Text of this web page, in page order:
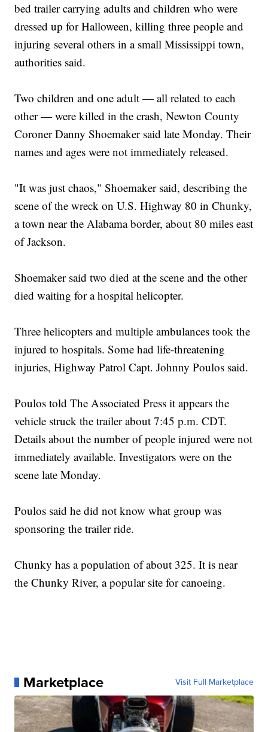
bed trailer carrying adults and children who were
dressed up for Halloween, killing three people and
injuring several others in a small Mississippi town,
authorities said.
Two children and one adult — all related to each
other — were killed in the crash, Newton County
Coroner Danny Shoemaker said late Monday. Their
names and ages were not immediately released.
"It was just chaos," Shoemaker said, describing the
scene of the wreck on U.S. Highway 80 in Chunky,
a town near the Alabama border, about 80 miles east
of Jackson.
Shoemaker said two died at the scene and the other
died waiting for a hospital helicopter.
Three helicopters and multiple ambulances took the
injured to hospitals. Some had life-threatening
injuries, Highway Patrol Capt. Johnny Poulos said.
Poulos told The Associated Press it appears the
vehicle struck the trailer about 7:45 p.m. CDT.
Details about the number of people injured were not
immediately available. Investigators were on the
scene late Monday.
Poulos said he did not know what group was
sponsoring the trailer ride.
Chunky has a population of about 325. It is near
the Chunky River, a popular site for canoeing.
Marketplace Visit Full Marketplace